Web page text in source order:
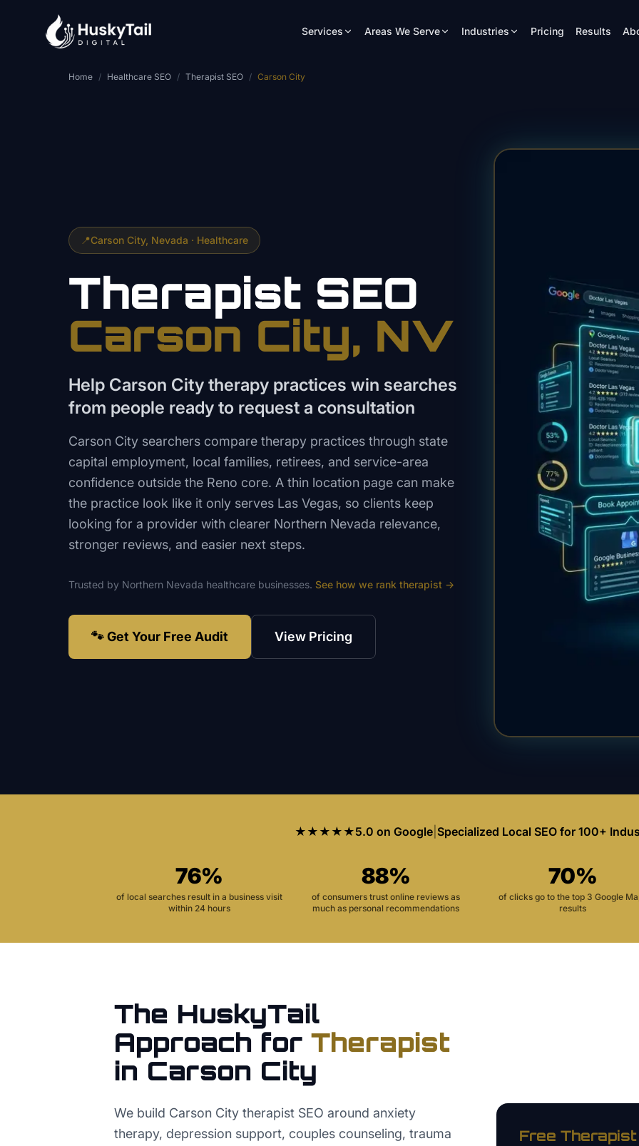
Services Areas We Serve Industries Pricing Results
Home / Healthcare SEO / Therapist SEO / Carson City
📍Carson City, Nevada · Healthcare
Therapist SEO
Carson City, NV
Help Carson City therapy practices win searches
from people ready to request a consultation
Carson City searchers compare therapy practices through state
capital employment, local families, retirees, and service-area
confidence outside the Reno core. A thin location page can make
the practice look like it only serves Las Vegas, so clients keep
looking for a provider with clearer Northern Nevada relevance,
stronger reviews, and easier next steps.
Trusted by Northern Nevada healthcare businesses. See how we rank therapist →
🐾 Get Your Free Audit View Pricing
★★★★★5.0 on Google| Specialized Local SEO for 100+
76%
of local searches result in a business visit
within 24 hours
88%
of consumers trust online reviews as
much as personal recommendations
70%
of clicks go to the top 3 Google
results
The HuskyTail
Approach for Therapist
in Carson City
We build Carson City therapist SEO around anxiety
therapy, depression support, couples counseling, trauma
Free Therapist